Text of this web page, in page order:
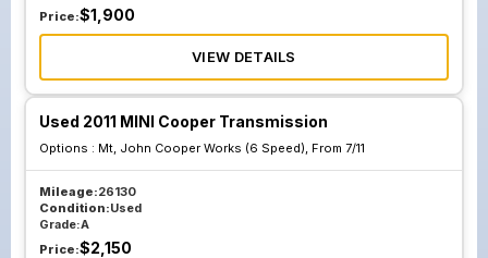
Price:$1,900
VIEW DETAILS
Used 2011 MINI Cooper Transmission
Options : Mt, John Cooper Works (6 Speed), From 7/11
Mileage:26130
Condition:Used
Grade:A
Price:$2,150